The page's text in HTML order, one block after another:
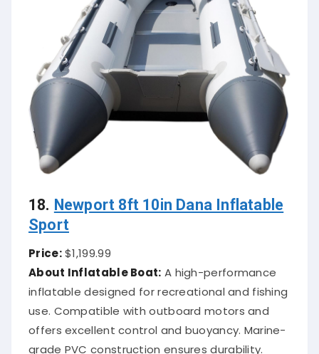
18. Newport 8ft 10in Dana Inflatable
Sport
Price:$1,199.99
About Inflatable Boat: A high-performance
inflatable designed for recreational and fishing
use. Compatible with outboard motors and
offers excellent control and buoyancy. Marine-
grade PVC construction ensures durability.